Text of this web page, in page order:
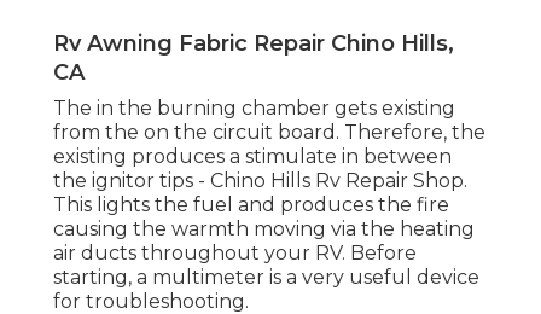
Rv Awning Fabric Repair Chino Hills,
CA
The in the burning chamber gets existing
from the on the circuit board. Therefore, the
existing produces a stimulate in between
the ignitor tips - Chino Hills Rv Repair Shop.
This lights the fuel and produces the fire
causing the warmth moving via the heating
air ducts throughout your RV. Before
starting, a multimeter is a very useful device
for troubleshooting.